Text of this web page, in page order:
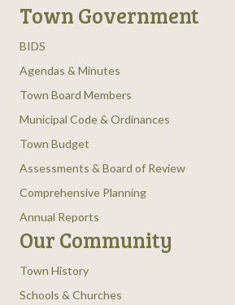
Town Government
BIDS
Agendas & Minutes
Town Board Members
Municipal Code & Ordinances
Town Budget
Assessments & Board of Review
Comprehensive Planning
Annual Reports
Our Community
Town History
Schools & Churches